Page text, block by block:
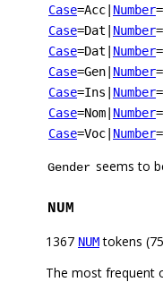
Case=Acc Number
Case=Dat Number
Case=Dat Number
Case=Gen Number
Case=Ins Number
Case=Nom Number
Case=Voc Number
Gender seems to
NUM
1367 NUMtokens
The most frequent